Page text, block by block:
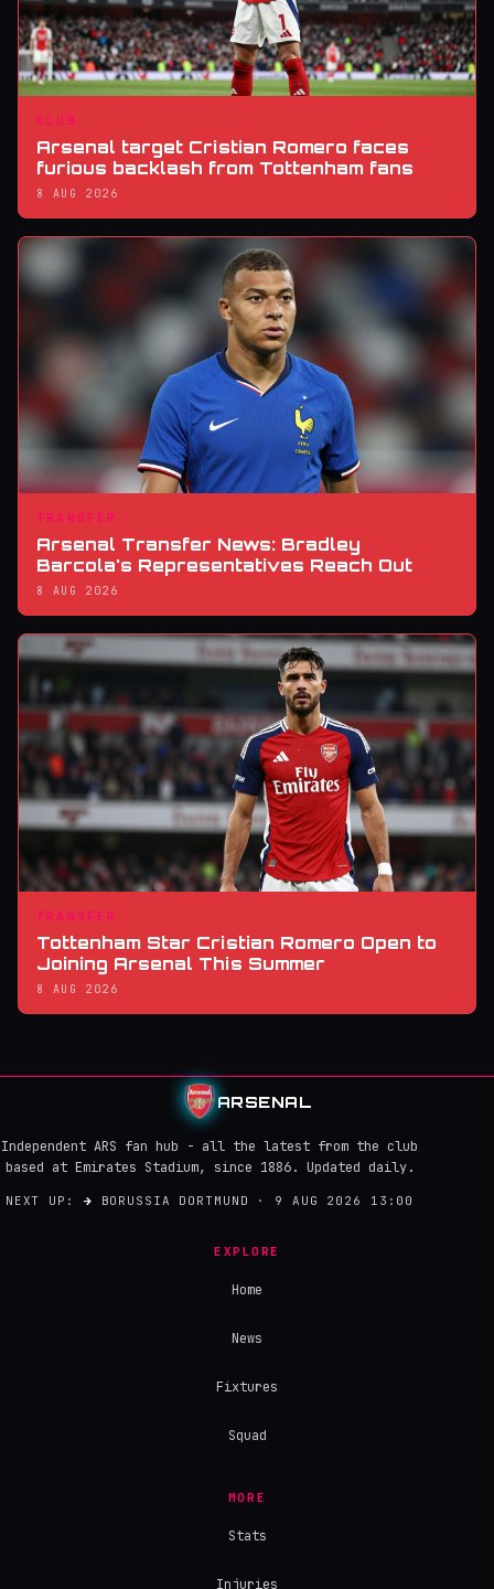
CLUB
Arsenal target Cristian Romero faces
furious backlash from Tottenham fans
8 AUG 2026
TRANSFER
Arsenal Transfer News: Bradley
Barcola's Representatives Reach Out
8 AUG 2026
TRANSFER
Tottenham Star Cristian Romero Open to
Joining Arsenal This Summer
8 AUG 2026
ARSENAL
Independent ARS fan hub - all the latest from the club
based at Emirates Stadium, since 1886. Updated daily.
NEXT UP: → BORUSSIA DORTMUND · 9 AUG 2026 13:00
EXPLORE
Home
News
Fixtures
Squad
MORE
Stats
Injuries